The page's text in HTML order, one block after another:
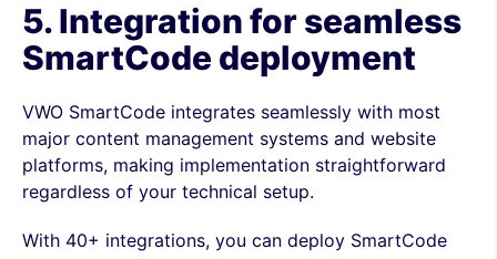
5. Integration for seamless
SmartCode deployment
VWO SmartCode integrates seamlessly with most
major content management systems and website
platforms, making implementation straightforward
regardless of your technical setup.
With 40+ integrations, you can deploy SmartCode